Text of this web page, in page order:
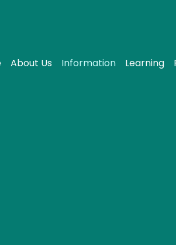
About Us Information Learning